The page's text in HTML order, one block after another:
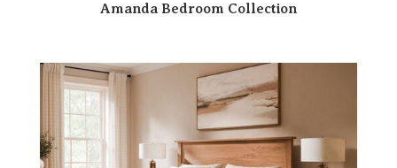
Amanda Bedroom Collection